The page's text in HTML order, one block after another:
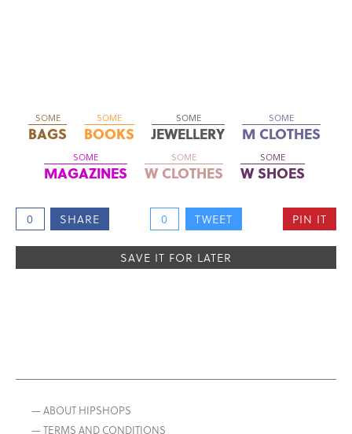
SOME
BAGS
SOME
BOOKS
SOME
JEWELLERY
SOME
M CLOTHES
SOME
MAGAZINES
SOME
W CLOTHES
SOME
W SHOES
0 SHARE 0 TWEET PIN IT
SAVE IT FOR LATER
— ABOUT HIPSHOPS
— TERMS AND CONDITIONS